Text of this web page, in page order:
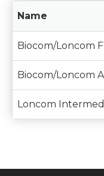
Name
Biocom/Loncom
Biocom/Loncom
Loncom